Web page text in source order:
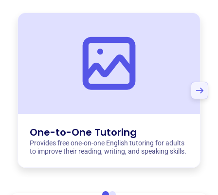
One-to-One Tutoring
Provides free one-on-one English tutoring for adults
to improve their reading, writing, and speaking skills.